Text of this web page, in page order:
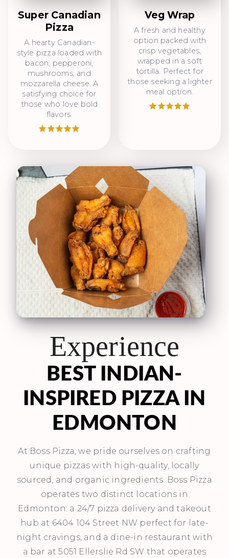
Super Canadian
Pizza
A hearty Canadian-
style pizza loaded with
bacon, pepperoni,
mushrooms, and
mozzarella cheese. A
satisfying choice for
those who love bold
flavors.
Veg Wrap
A fresh and healthy
option packed with
crisp vegetables,
wrapped in a soft
tortilla. Perfect for
those seeking a lighter
meal option.
Experience
BEST INDIAN-
INSPIRED PIZZA IN
EDMONTON
At Boss Pizza, we pride ourselves on crafting
unique pizzas with high-quality, locally
sourced, and organic ingredients. Boss Pizza
operates two distinct locations in
Edmonton: a 24/7 pizza delivery and takeout
hub at 6404 104 Street NW perfect for late-
night cravings, and a dine-in restaurant with
a bar at 5051 Ellerslie Rd SW that operates